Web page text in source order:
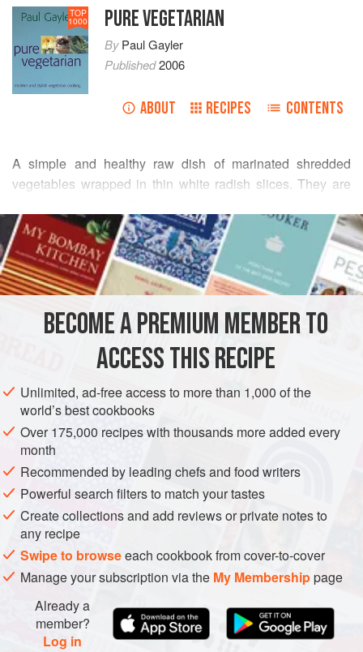
TOP
1000 PURE VEGETARIAN
ByPaul Gayler
Published2006
ABOUT RECIPES CONTENTS
A simple and healthy raw dish of marinated shredded
vegetables wrapped in thin white radish slices. They are
with all manner of fillings. Yuzu is an unusual citrus fruit
with a flavour that is a cross between a tangerine and a
lime. Substitute with fresh lime juice if you need to.
READ MORE
INGREDIENTS
tablespoons maple syrup
STARTER VEGAN
METHOD
Peel the white radish and slice very thinly lengthways
using a kitchen mandolin (a similar result can be achieved
using a broad-bladed swivel-headed vegetable peeler) and
set aside.
In a large bowl, mix together the maple syrup, cashews and
yuzu juice. Add the avocado, seaweed, vegetables, mango
and herbs, except the shiso cress, and toss gently together;
season to taste.
To ass
BECOME A PREMIUM MEMBER TO
ACCESS THIS RECIPE
Unlimited, ad-free access to more than 1,000 of the
world’s best cookbooks
Over 175,000 recipes with thousands more added every
month
Recommended by leading chefs and food writers
Powerful search filters to match your tastes
Create collections and add reviews or private notes to
any recipe
Swipe to browseeach cookbook from cover-to-cover
Manage your subscription via the My Membershippage
Already a
member?
Log in